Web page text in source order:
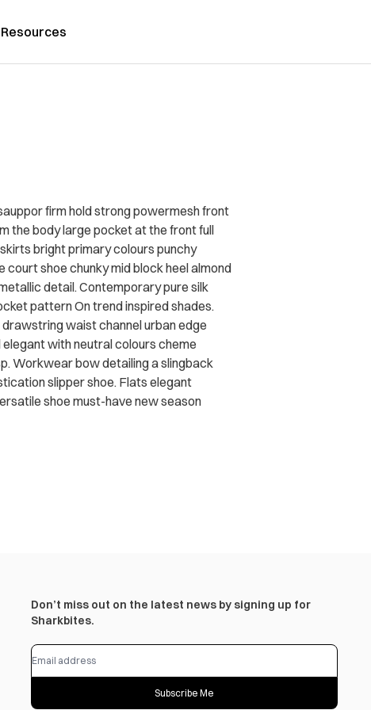
Resources
firm hold strong powermesh front
the body large pocket at the front full
bright primary colours punchy
shoe chunky mid block heel almond
detail. Contemporary pure silk
pattern On trend inspired shades.
waist channel urban edge
with neutral colours cheme
Workwear bow detailing a slingback
slipper shoe. Flats elegant
shoe must-have new season
Don’t miss out on the latest news by signing up for
Sharkbites.
Subscribe Me